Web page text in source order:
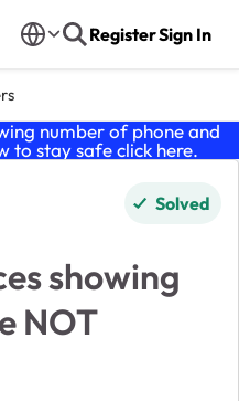
RegisterSign In
number of phone and
to stay safe click here.
Solved
showing
NOT